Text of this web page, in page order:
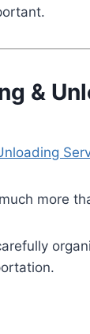
&
more